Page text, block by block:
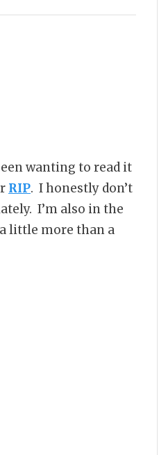
wanting to read it
RIP. I honestly don’t
I’m also in the
little more than a